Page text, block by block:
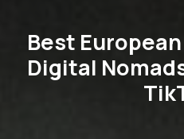
Best
Digital